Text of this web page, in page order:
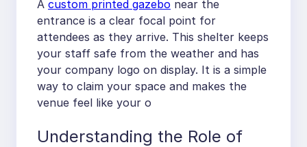
A custom printed gazebo near the
entrance is a clear focal point for
attendees as they arrive. This shelter keeps
your staff safe from the weather and has
your company logo on display. It is a simple
way to claim your space and makes the
venue feel like your o
Understanding the Role of